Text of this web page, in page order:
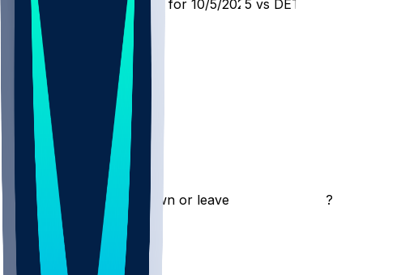
Player Performance Chat for 10/5/2025 vs DET
578
316
146
175
Hot Takes
travbenn1
10 mo ago
Should I start chase brown or leave the spot empty?
296
24